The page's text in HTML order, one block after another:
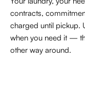
contracts,
charged until pickup.
when you need it —
other way around.